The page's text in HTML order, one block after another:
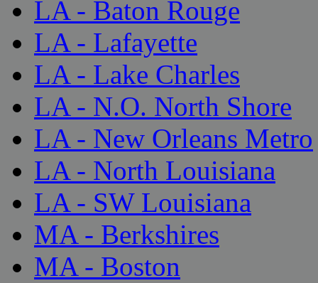
LA - Baton Rouge
LA - Lafayette
LA - Lake Charles
LA - N.O. North Shore
LA - New Orleans Metro
LA - North Louisiana
LA - SW Louisiana
MA - Berkshires
MA - Boston